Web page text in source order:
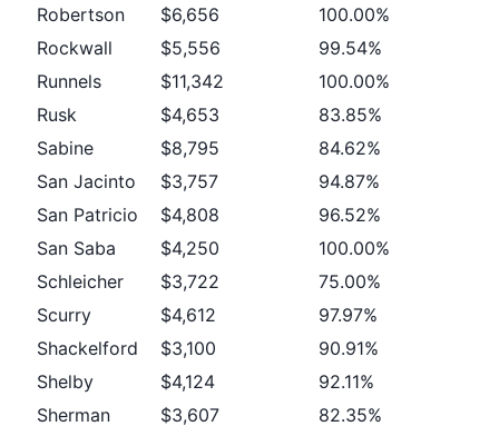
Robertson
$6,656
100.00%
Rockwall
$5,556
99.54%
Runnels
$11,342
100.00%
Rusk
$4,653
83.85%
Sabine
$8,795
84.62%
San Jacinto
$3,757
94.87%
San Patricio
$4,808
96.52%
San Saba
$4,250
100.00%
Schleicher
$3,722
75.00%
Scurry
$4,612
97.97%
Shackelford
$3,100
90.91%
Shelby
$4,124
92.11%
Sherman
$3,607
82.35%